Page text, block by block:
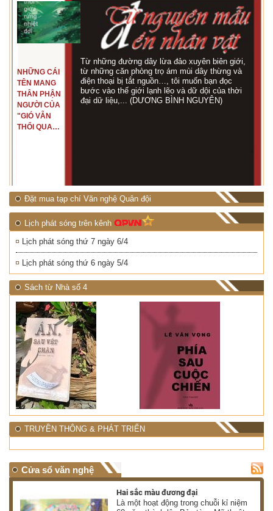
NHỮNG CÁI
TÊN MANG
THÂN PHẬN
NGƯỜI CỦA
"GIÓ VẪN
THỔI QUA
Từ những đường dây lừa đảo xuyên biên giới,
từ những căn phòng trọ ám mùi dây thừng và
điện thoại bị tắt nguồn…, tôi muốn bạn đọc
bước vào thế giới lạnh lẽo và dữ dội của thời
đại dữ liệu,... (DƯƠNG BÌNH NGUYÊN)
Đặt mua tạp chí Văn nghệ Quân đội
Lịch phát sóng trên kênh
Lịch phát sóng thứ 7 ngày 6/4
Lịch phát sóng thứ 6 ngày 5/4
Sách từ Nhà số 4
TRUYỀN THÔNG & PHÁT TRIỂN
Cửa sổ văn nghệ
Hai sắc màu đương đại
Là một hoạt động trong chuỗi kỉ niệm